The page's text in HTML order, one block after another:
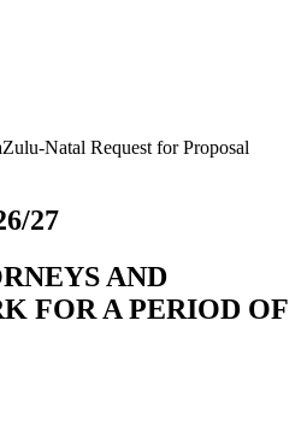
Natal Request for Proposal
27
AND
FOR A PERIOD OF